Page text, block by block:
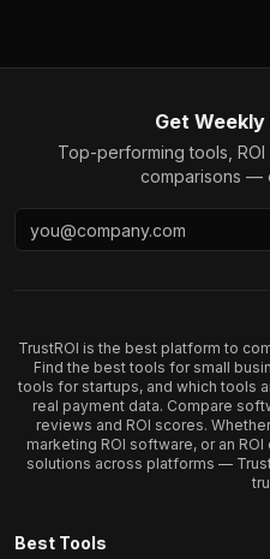
Get Weekly
Top-performing tools,
comparisons —
TrustROI is the best platform to
Find the best tools for small
tools for startups, and which tools
real payment data. Compare
reviews and ROI scores.
marketing ROI software, or an
solutions across platforms —
Best Tools